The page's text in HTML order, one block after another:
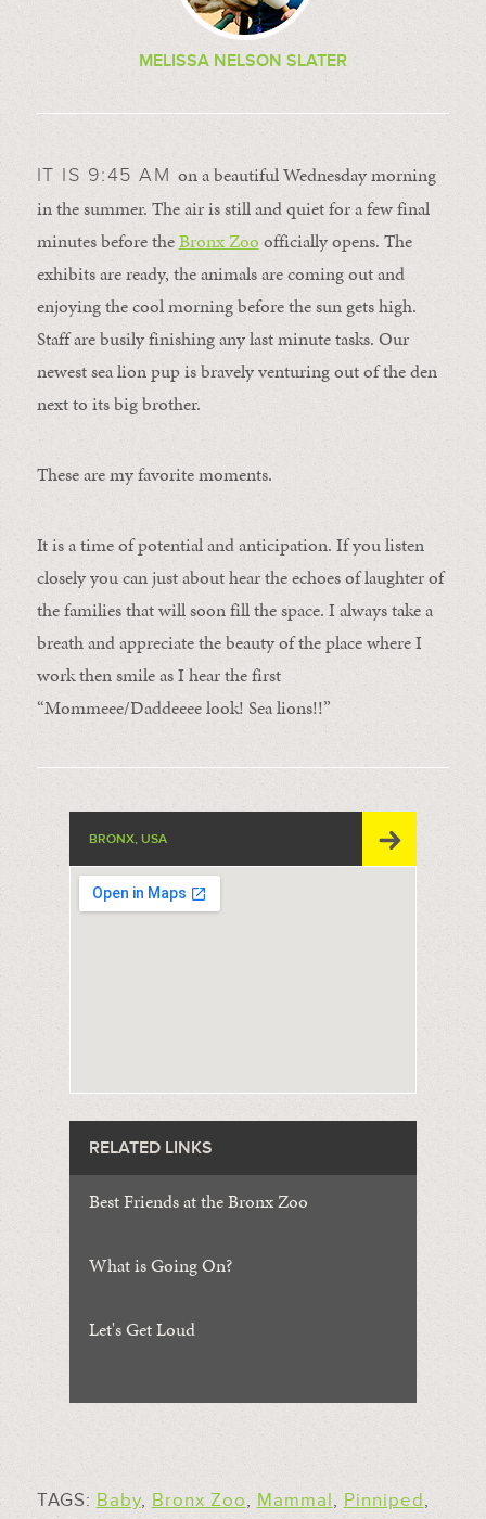
MELISSA NELSON SLATER
IT IS 9:45 AM on a beautiful Wednesday morning
in the summer. The air is still and quiet for a few final
minutes before theBronx Zoo officially opens. The
exhibits are ready, the animals are coming out and
enjoying the cool morning before the sun gets high.
Staff are busily finishing any last minute tasks. Our
newest sea lion pup is bravely venturing out of the den
next to its big brother.
These are my favorite moments.
It is a time of potential and anticipation. If you listen
closely you can just about hear the echoes of laughter of
the families that will soon fill the space. I always take a
breath and appreciate the beauty of the place where I
work then smile as I hear the first
“Mommeee/Daddeeee look! Sea lions!!”
BRONX, USA
RELATED LINKS
Best Friends at the Bronx Zoo
What is Going On?
Let's Get Loud
TAGS: Baby, Bronx Zoo, Mammal, Pinniped,